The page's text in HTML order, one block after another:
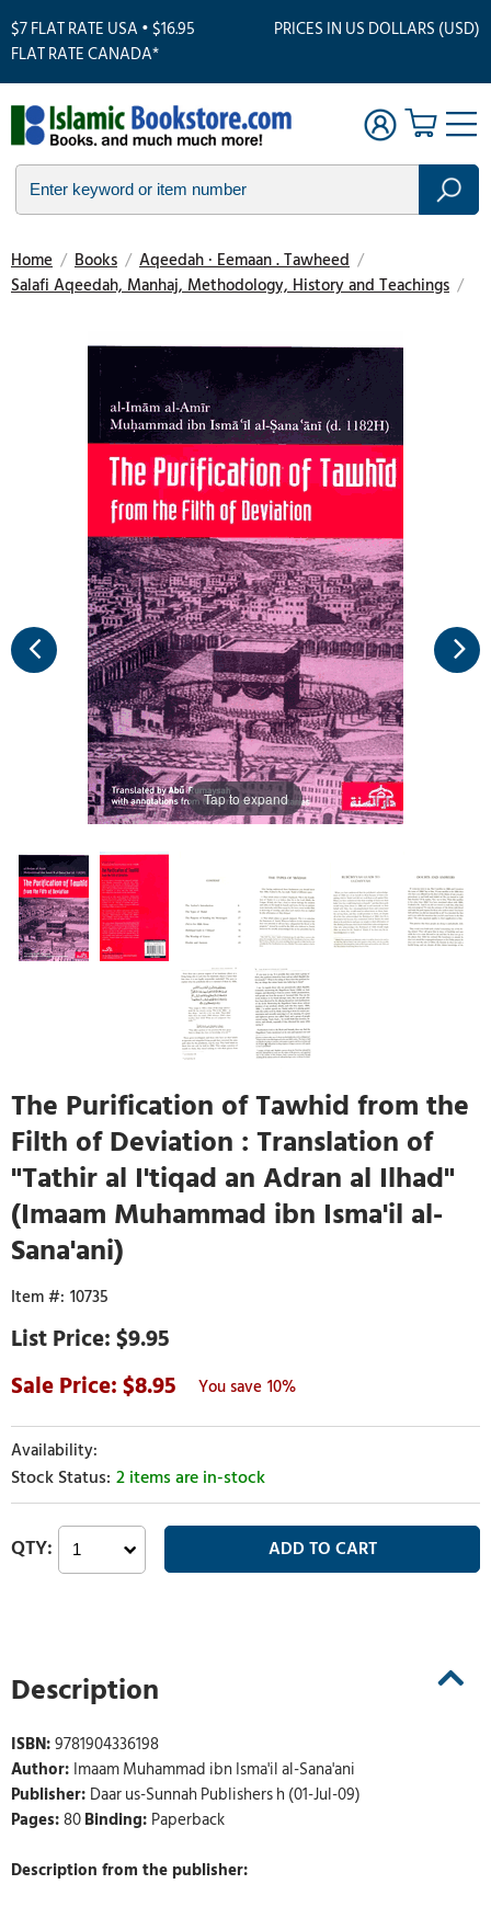
$7 FLAT RATE USA • $16.95
FLAT RATE CANADA*
PRICES IN US DOLLARS (USD)
Home / Books / Aqeedah · Eemaan . Tawheed /
Salafi Aqeedah, Manhaj, Methodology, History and Teachings /
Tap to expand
The Purification of Tawhid from the
Filth of Deviation : Translation of
"Tathir al I'tiqad an Adran al Ilhad"
(Imaam Muhammad ibn Isma'il al-
Sana'ani)
10735
$9.95
8.95
10%
2 items are in-stock
Description
ISBN:9781904336198
Author: Imaam Muhammad ibn Isma'il al-Sana'ani
Publisher: Daar us-Sunnah Publishers h (01-Jul-09)
Pages:80Binding: Paperback
Description from the publisher: